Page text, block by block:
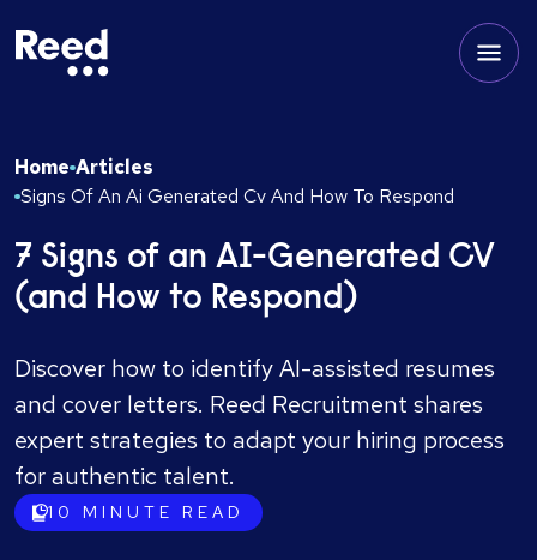
Home Articles
Signs Of An Ai Generated Cv And How To Respond
7 Signs of an AI-Generated CV
(and How to Respond)
Discover how to identify AI-assisted resumes
and cover letters. Reed Recruitment shares
expert strategies to adapt your hiring process
for authentic talent.
10 MINUTE READ